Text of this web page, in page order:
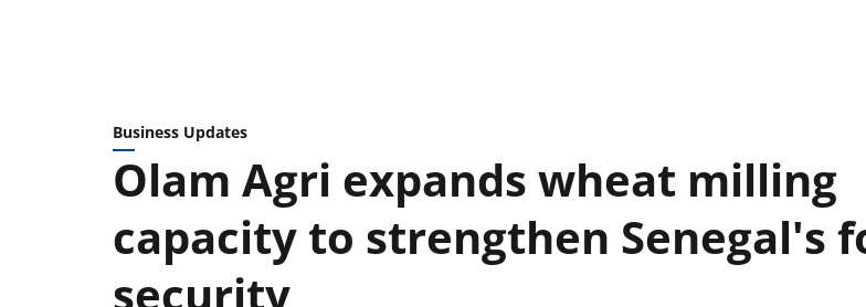
Business Updates
Olam Agri expands wheat milling
capacity to strengthen Senegal's
security